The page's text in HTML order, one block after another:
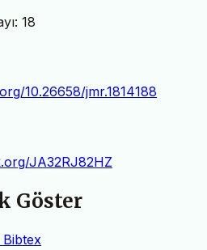
18
10.26658/jmr.1814188
JA32RJ82HZ
Göster
Bibtex